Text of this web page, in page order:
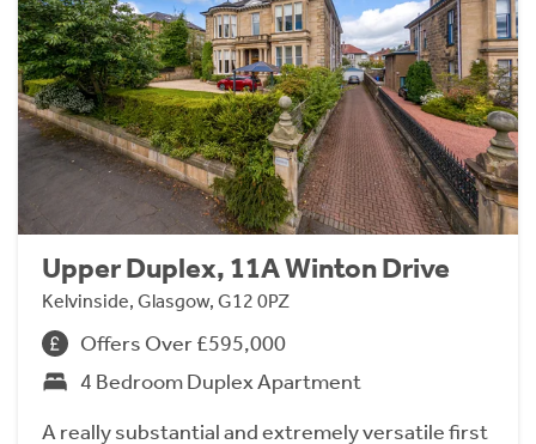
Upper Duplex, 11A Winton Drive
Kelvinside, Glasgow, G12 0PZ
Offers Over £595,000
4 Bedroom Duplex Apartment
A really substantial and extremely versatile first